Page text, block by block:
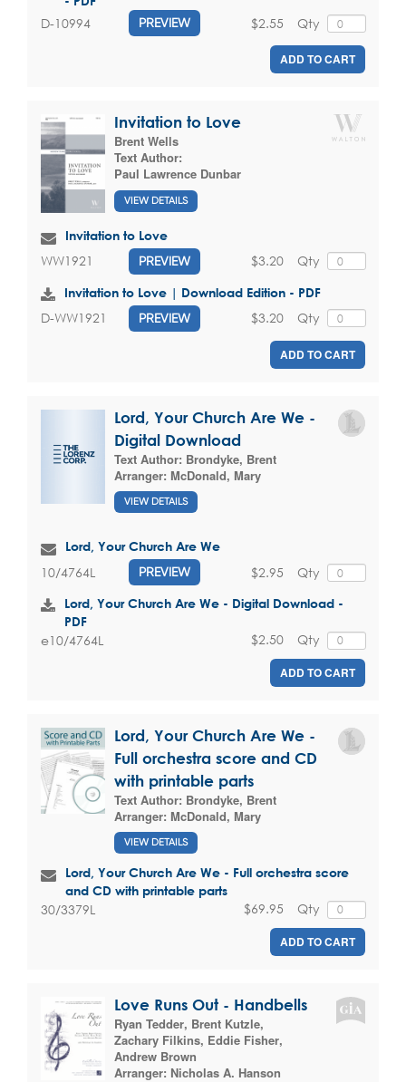
D-10994 PREVIEW Qty
$2.55
ADD TO CART
Invitation to Love
Brent Wells
Text Author:
Paul Lawrence Dunbar
VIEW DETAILS
Invitation to Love
WW1921 PREVIEW Qty
$3.20
Invitation to Love | Download Edition - PDF
D-WW1921 PREVIEW Qty
$3.20
ADD TO CART
Lord, Your Church Are We -
Digital Download
Text Author: Brondyke, Brent
Arranger: McDonald, Mary
VIEW DETAILS
Lord, Your Church Are We
10/4764L PREVIEW Qty
$2.95
Lord, Your Church Are We - Digital Download -
PDF
e10/4764L Qty
$2.50
ADD TO CART
Lord, Your Church Are We -
Full orchestra score and CD
with printable parts
Text Author: Brondyke, Brent
Arranger: McDonald, Mary
VIEW DETAILS
Lord, Your Church Are We - Full orchestra score
and CD with printable parts
30/3379L Qty
$69.95
ADD TO CART
Love Runs Out - Handbells
Ryan Tedder, Brent Kutzle,
Zachary Filkins, Eddie Fisher,
Andrew Brown
Arranger: Nicholas A. Hanson